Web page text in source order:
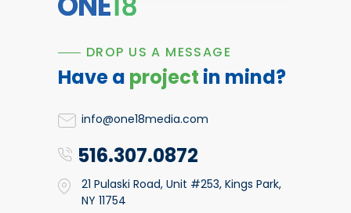
DROP US A MESSAGE
Have a project in mind?
info@one18media.com
516.307.0872
21 Pulaski Road, Unit #253, Kings Park,
NY 11754